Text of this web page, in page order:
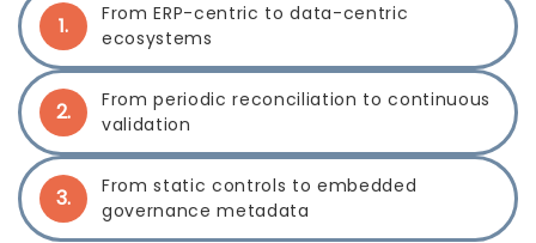
1.
From ERP-centric to data-centric
ecosystems
2.
From periodic reconciliation to continuous
validation
3.
From static controls to embedded
governance metadata